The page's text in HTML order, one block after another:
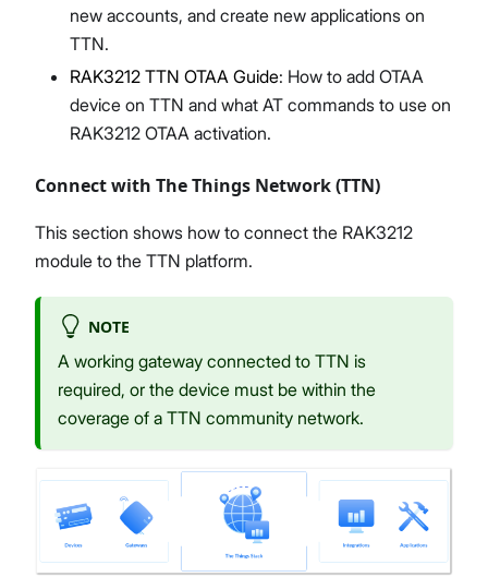
new accounts, and create new applications on
TTN.
RAK3212 TTN OTAA Guide: How to add OTAA
device on TTN and what AT commands to use on
RAK3212 OTAA activation.
Connect with The Things Network (TTN)
This section shows how to connect the RAK3212
module to the TTN platform.
NOTE
A working gateway connected to TTN is
required, or the device must be within the
coverage of a TTN community network.